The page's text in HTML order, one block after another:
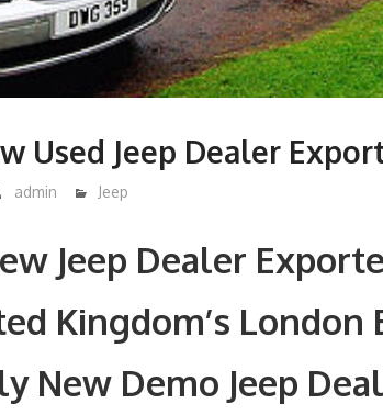
Used Jeep Dealer
admin Jeep
Jeep Dealer
Kingdom’s London
New Demo Jeep